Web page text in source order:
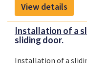
View details
Installation of a
sliding door.
Installation of a